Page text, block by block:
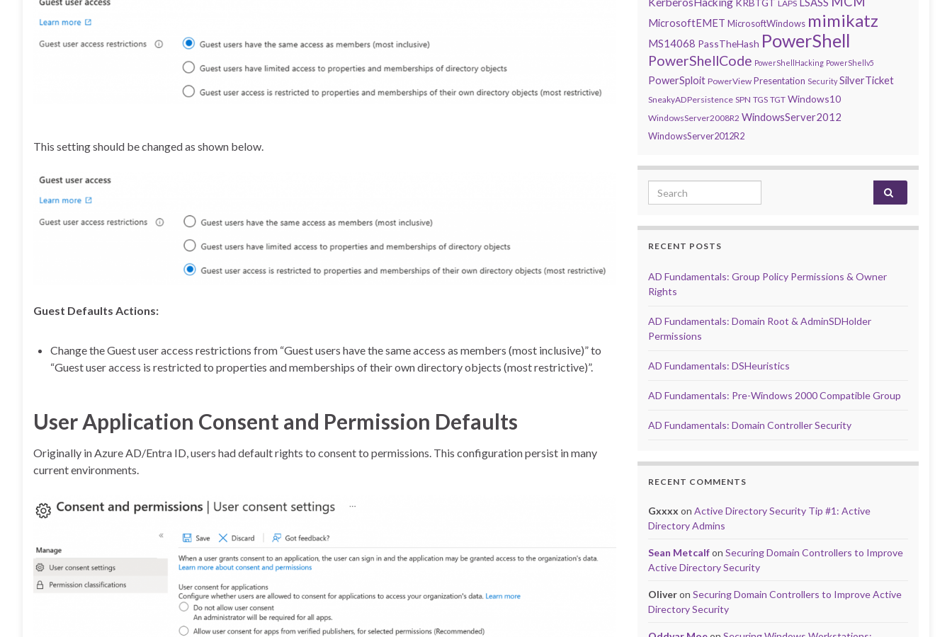
This setting should be changed as shown below.
Guest Defaults Actions:
Change the Guest user access restrictions from “Guest users have the same access as members (most inclusive)” to
“Guest user access is restricted to properties and memberships of their own directory objects (most restrictive)”.
User Application Consent and Permission Defaults
Originally in Azure AD/Entra ID, users had default rights to consent to permissions. This configuration persist in many
current environments.
KRBTGT LAPS
MicrosoftEMET MicrosoftWindows mimikatz
MS14068 PassTheHash PowerShell
PowerShellCode PowerShellHacking PowerShellv5
PowerSploit PowerView Presentation Security SilverTicket
SneakyADPersistence SPN TGS TGT Windows10
WindowsServer2008R2 WindowsServer2012
WindowsServer2012R2
Search for:
RECENT POSTS
AD Fundamentals: Group Policy Permissions & Owner
Rights
AD Fundamentals: Domain Root & AdminSDHolder
Permissions
AD Fundamentals: DSHeuristics
AD Fundamentals: Pre-Windows 2000 Compatible Group
AD Fundamentals: Domain Controller Security
RECENT COMMENTS
Gxxxx onActive Directory Security Tip #1: Active
Directory Admins
Sean MetcalfonSecuring Domain Controllers to Improve
Active Directory Security
OliveronSecuring Domain Controllers to Improve Active
Directory Security